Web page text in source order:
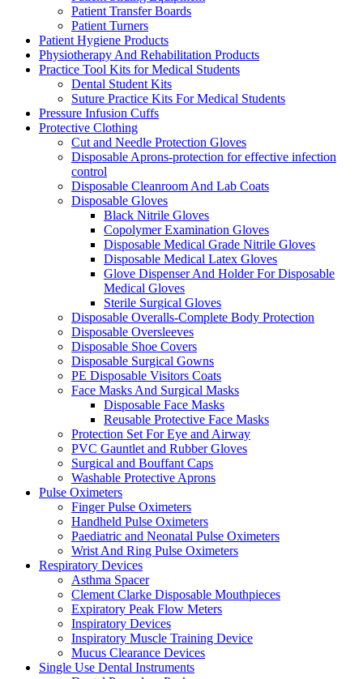
Patient Transfer Boards
Patient Turners
Patient Hygiene Products
Physiotherapy And Rehabilitation Products
Practice Tool Kits for Medical Students
Dental Student Kits
Suture Practice Kits For Medical Students
Pressure Infusion Cuffs
Protective Clothing
Cut and Needle Protection Gloves
Disposable Aprons-protection for effective infection
control
Disposable Cleanroom And Lab Coats
Disposable Gloves
Black Nitrile Gloves
Copolymer Examination Gloves
Disposable Medical Grade Nitrile Gloves
Disposable Medical Latex Gloves
Glove Dispenser And Holder For Disposable
Medical Gloves
Sterile Surgical Gloves
Disposable Overalls-Complete Body Protection
Disposable Oversleeves
Disposable Shoe Covers
Disposable Surgical Gowns
PE Disposable Visitors Coats
Face Masks And Surgical Masks
Disposable Face Masks
Reusable Protective Face Masks
Protection Set For Eye and Airway
PVC Gauntlet and Rubber Gloves
Surgical and Bouffant Caps
Washable Protective Aprons
Pulse Oximeters
Finger Pulse Oximeters
Handheld Pulse Oximeters
Paediatric and Neonatal Pulse Oximeters
Wrist And Ring Pulse Oximeters
Respiratory Devices
Asthma Spacer
Clement Clarke Disposable Mouthpieces
Expiratory Peak Flow Meters
Inspiratory Devices
Inspiratory Muscle Training Device
Mucus Clearance Devices
Single Use Dental Instruments